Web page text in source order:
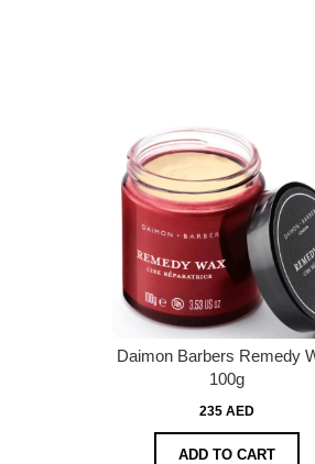
Daimon Barbers Remedy
100g
235 AED
ADD TO CART